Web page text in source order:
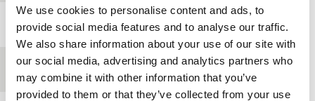
We use cookies to personalise content and ads, to
provide social media features and to analyse our traffic.
We also share information about your use of our site with
our social media, advertising and analytics partners who
may combine it with other information that you’ve
provided to them or that they’ve collected from your use
Year 2004
IFFR 2005